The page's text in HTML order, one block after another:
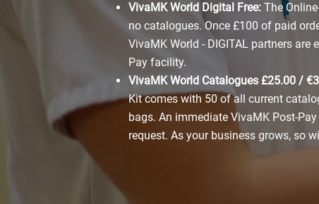
VivaMK World Digital Free: The
no catalogues. Once £100 of paid
VivaMK World - DIGITAL partners are
Pay facility.
VivaMK World Catalogues £25.00 /
Kit comes with 50 of all current
bags. An immediate VivaMK Post-
request. As your business grows, so